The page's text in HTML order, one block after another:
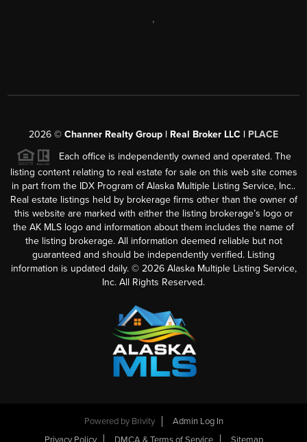
,
2026 © Channer Realty Group | Real Broker LLC | PLACE
Each office is independently owned and operated. The
listing content relating to real estate for sale on this web site comes
in part from the IDX Program of Alaska Multiple Listing Service, Inc..
Real estate listings held by brokerage firms other than the owner of
this website are marked with either the listing brokerage’s logo or
the AK MLS logo and information about them includes the name of
the listing brokerage. All information deemed reliable but not
guaranteed and should be independently verified. Listing
information is updated daily. © 2026Alaska Multiple Listing Service,
Inc. All Rights Reserved.
Powered by Brivity
Admin Log In